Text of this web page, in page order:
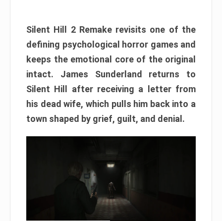
Silent Hill 2 Remake revisits one of the
defining psychological horror games and
keeps the emotional core of the original
intact. James Sunderland returns to
Silent Hill after receiving a letter from
his dead wife, which pulls him back into a
town shaped by grief, guilt, and denial.